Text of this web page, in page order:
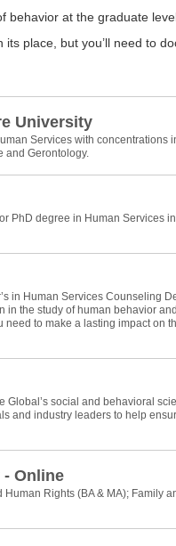
at the graduate
place, but you’ll need to
University
Services with concentrations
and Gerontology.
PhD degree in Human Services
in Human Services Counseling
in the study of human behavior
to make a lasting impact on
Global’s social and behavioral
and industry leaders to help
Online
Human Rights (BA & MA); Family